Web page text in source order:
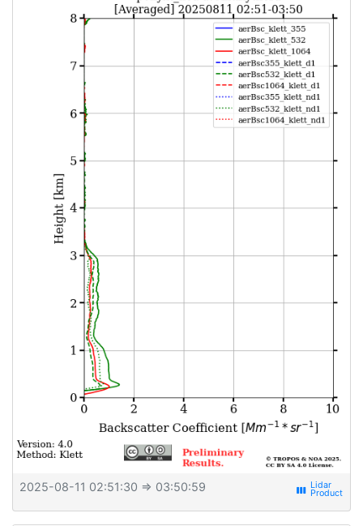
2025-08-11 02:51:30 ⇒ 03:50:59 view_week